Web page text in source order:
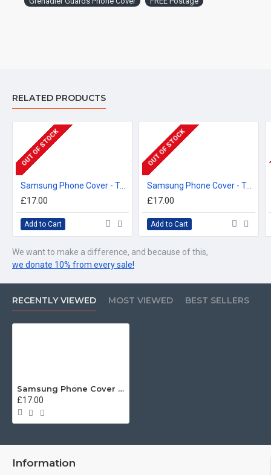
RELATED PRODUCTS
OUT OF STOCK
Samsung Phone Cover - Tough Case, Coldstream Guards, 3D Printed - FREE POSTAGE
£17.00
Add to Cart
OUT OF STOCK
Samsung Phone Cover - Tough Case, Grenadier Guards (Cypher), 3D Printed - FREE POSTAGE
£17.00
Add to Cart
We want to make a difference, and because of this,
we donate 10% from every sale!
RECENTLY VIEWED MOST VIEWED BEST SELLERS
Samsung Phone Cover - Tough Case, Grenadier Guards (Grenade), 3D Printed - FREE POSTAGE
£17.00
Information